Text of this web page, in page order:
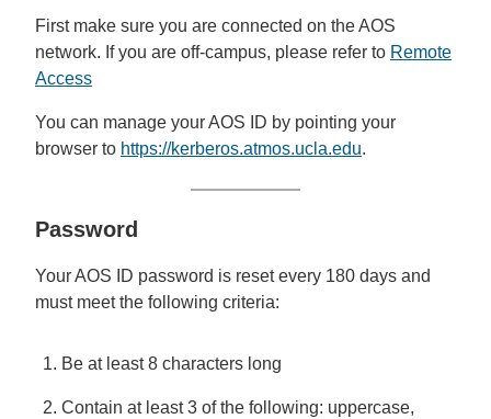
First make sure you are connected on the AOS
network. If you are off-campus, please refer to Remote
Access
You can manage your AOS ID by pointing your
browser to https://kerberos.atmos.ucla.edu.
Password
Your AOS ID password is reset every 180 days and
must meet the following criteria:
Be at least 8 characters long
Contain at least 3 of the following: uppercase,